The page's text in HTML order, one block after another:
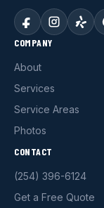
COMPANY
About
Services
Service Areas
Photos
CONTACT
(254) 396-6124
Get a Free Quote